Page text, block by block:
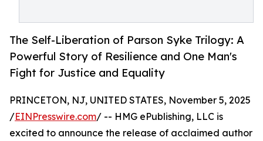
The Self-Liberation of Parson Syke Trilogy: A
Powerful Story of Resilience and One Man's
Fight for Justice and Equality
PRINCETON, NJ, UNITED STATES, November 5, 2025
/EINPresswire.com/ -- HMG ePublishing, LLC is
excited to announce the release of acclaimed author